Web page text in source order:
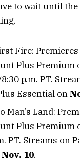
to wait until
Fire:
Plus Premium
p.m. PT.
Essential on
Man’s Land:
Plus Premium
PT. Streams on
Nov. 10.